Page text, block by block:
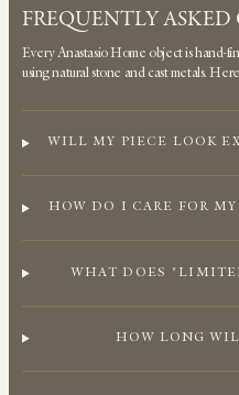
FREQUENTLY ASKED
Every Anastasio Home object is hand-
using natural stone and cast metals.
WILL MY PIECE LOOK
HOW DO I CARE FOR
WHAT DOES
HOW LONG